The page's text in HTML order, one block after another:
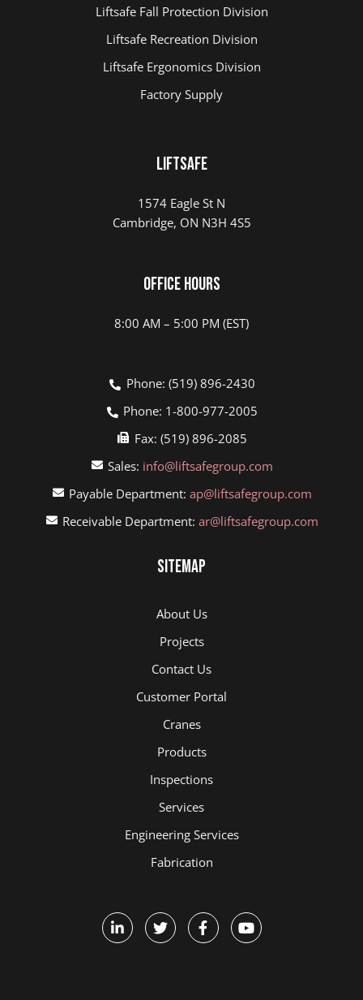
Liftsafe Fall Protection Division
Liftsafe Recreation Division
Liftsafe Ergonomics Division
Factory Supply
Liftsafe
1574 Eagle St N
Cambridge, ON N3H 4S5
Office Hours
8:00 AM – 5:00 PM (EST)
Phone: (519) 896-2430
Phone: 1-800-977-2005
Fax: (519) 896-2085
Sales: info@liftsafegroup.com
Payable Department:ap@liftsafegroup.com
Receivable Department:ar@liftsafegroup.com
Sitemap
About Us
Projects
Contact Us
Customer Portal
Cranes
Products
Inspections
Services
Engineering Services
Fabrication